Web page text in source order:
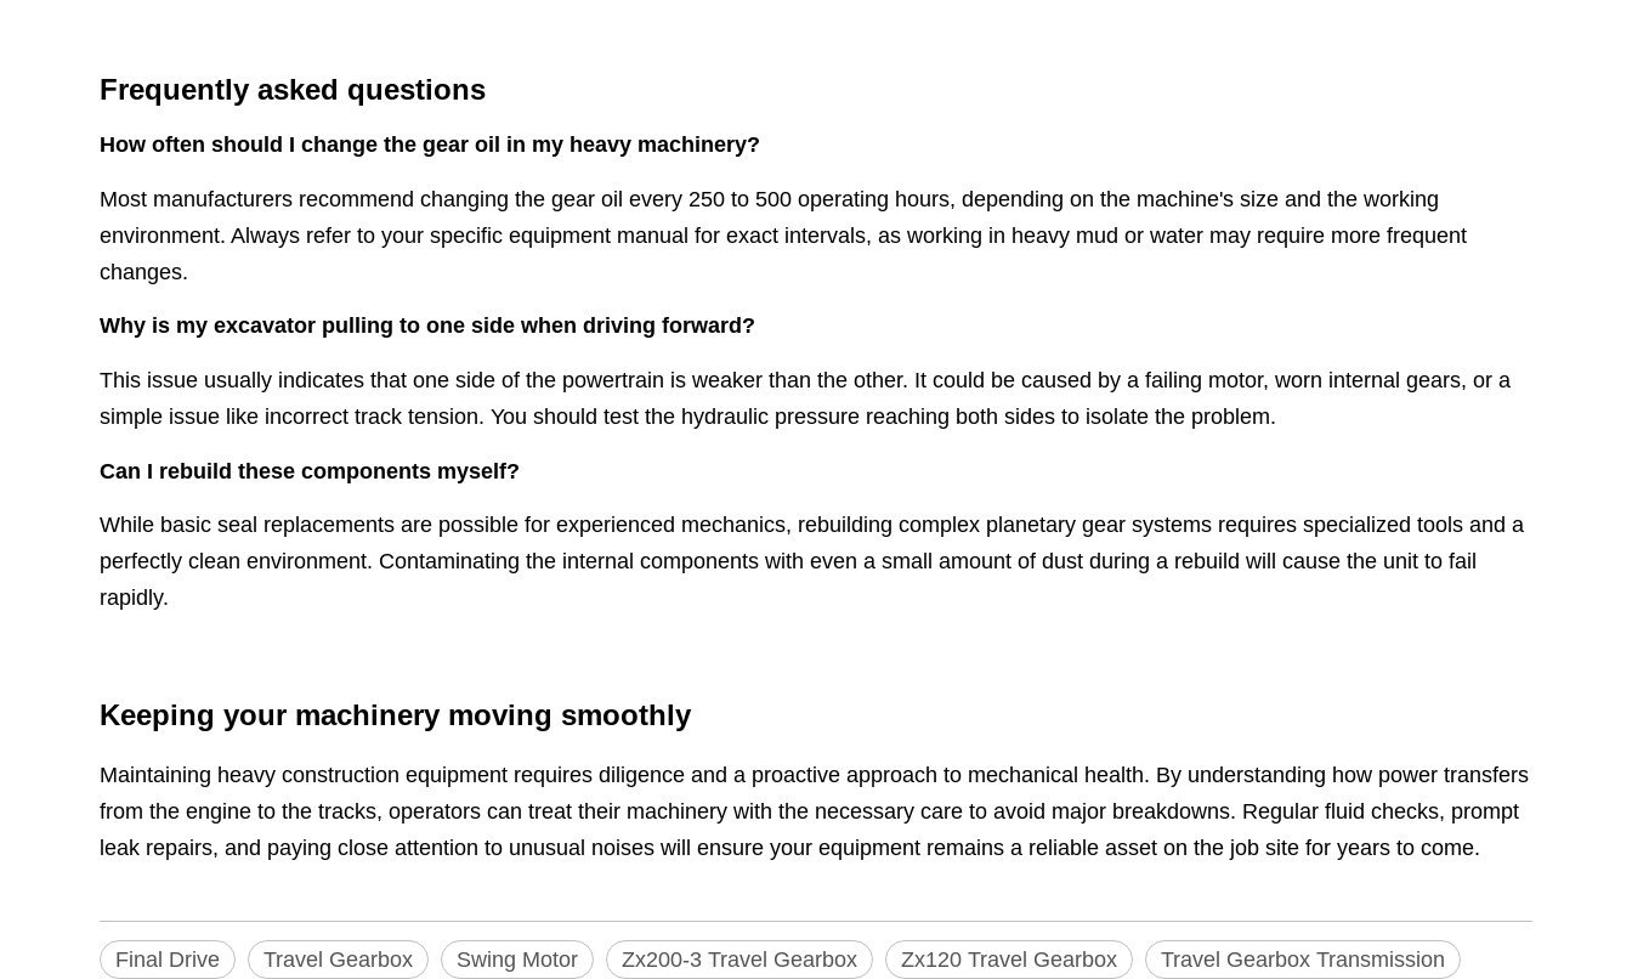
Frequently asked questions
How often should I change the gear oil in my heavy machinery?
Most manufacturers recommend changing the gear oil every 250 to 500 operating hours, depending on the machine's size and the working
environment. Always refer to your specific equipment manual for exact intervals, as working in heavy mud or water may require more frequent
changes.
Why is my excavator pulling to one side when driving forward?
This issue usually indicates that one side of the powertrain is weaker than the other. It could be caused by a failing motor, worn internal gears, or a
simple issue like incorrect track tension. You should test the hydraulic pressure reaching both sides to isolate the problem.
Can I rebuild these components myself?
While basic seal replacements are possible for experienced mechanics, rebuilding complex planetary gear systems requires specialized tools and a
perfectly clean environment. Contaminating the internal components with even a small amount of dust during a rebuild will cause the unit to fail
rapidly.
Keeping your machinery moving smoothly
Maintaining heavy construction equipment requires diligence and a proactive approach to mechanical health. By understanding how power transfers
from the engine to the tracks, operators can treat their machinery with the necessary care to avoid major breakdowns. Regular fluid checks, prompt
leak repairs, and paying close attention to unusual noises will ensure your equipment remains a reliable asset on the job site for years to come.
Final Drive Travel Gearbox Swing Motor Zx200-3 Travel Gearbox Zx120 Travel Gearbox Travel Gearbox Transmission